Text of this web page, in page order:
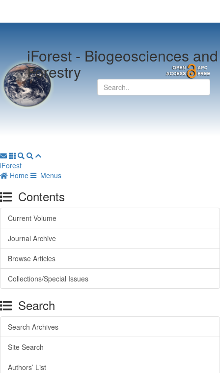
iForest -Biogeosciences and
Forestry
iForest
Home
Menus
Contents
Current Volume
Journal Archive
Browse Articles
Collections/Special Issues
Search
Search Archives
Site Search
Authors’ List